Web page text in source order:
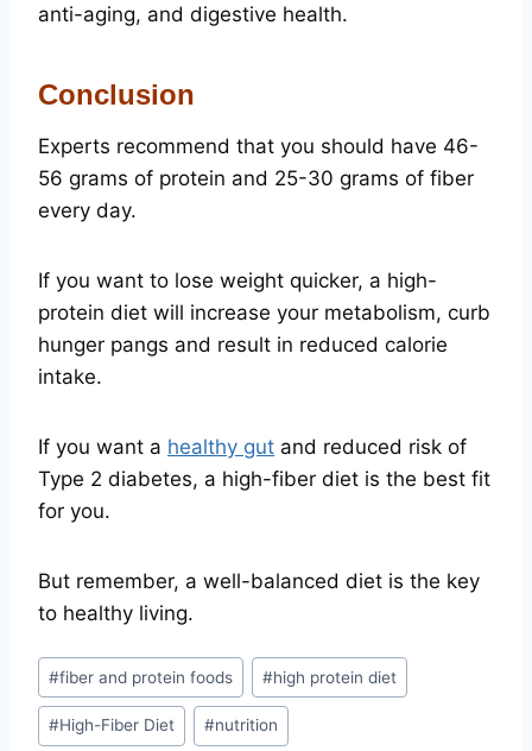
anti-aging, and digestive health.
Conclusion
Experts recommend that you should have 46-
56 grams of protein and 25-30 grams of fiber
every day.
If you want to lose weight quicker, a high-
protein diet will increase your metabolism, curb
hunger pangs and result in reduced calorie
intake.
If you want a healthy gut and reduced risk of
Type 2 diabetes, a high-fiber diet is the best fit
for you.
But remember, a well-balanced diet is the key
to healthy living.
Post
Tags:
#fiber and protein foods #high protein diet
#High-Fiber Diet #nutrition